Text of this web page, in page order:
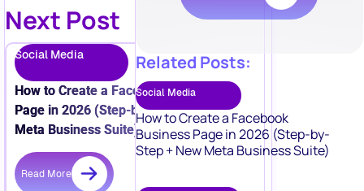
Next Post
Social Media
How to Create a Facebook Business
Page in 2026 (Step-by-Step + New
Meta Business Suite)
Read More
Related Posts:
Social Media
How to Create a Facebook
Business Page in 2026 (Step-by-
Step + New Meta Business Suite)